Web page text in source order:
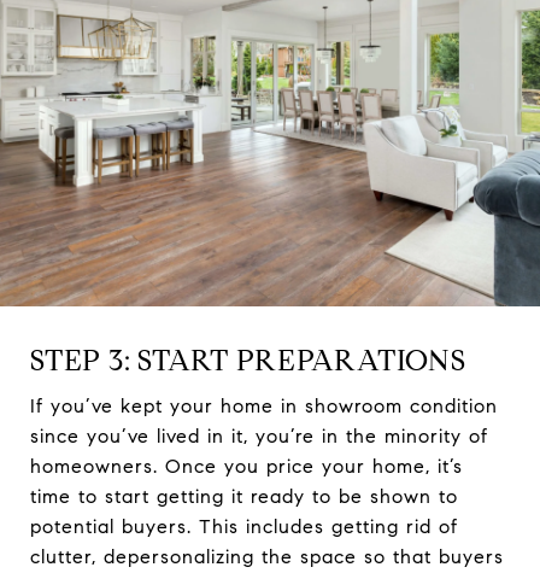
STEP 3: START PREPARATIONS
If you’ve kept your home in showroom condition
since you’ve lived in it, you’re in the minority of
homeowners. Once you price your home, it’s
time to start getting it ready to be shown to
potential buyers. This includes getting rid of
clutter, depersonalizing the space so that buyers